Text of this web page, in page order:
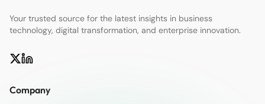
Your trusted source for the latest insights in business
technology, digital transformation, and enterprise innovation.
Company